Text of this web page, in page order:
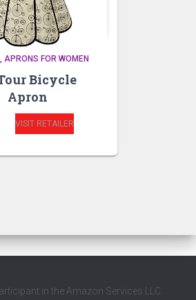
APRONS FOR WOMEN
Bicycle
Apron
VISIT RETAILER
in the Amazon Services LLC